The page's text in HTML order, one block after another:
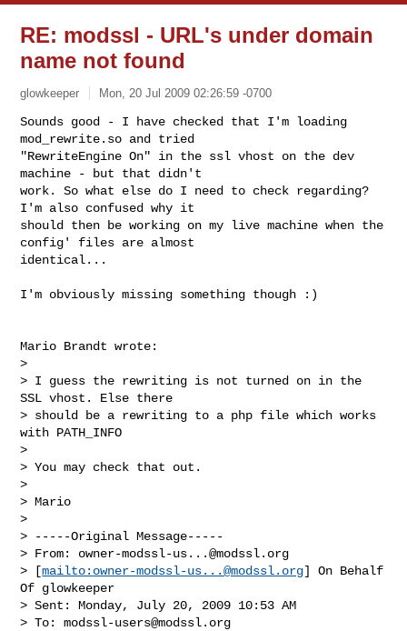
RE: modssl - URL's under domain
name not found
glowkeeper Mon, 20 Jul 2009 02:26:59 -0700
Sounds good - I have checked that I'm loading
mod_rewrite.so and tried
"RewriteEngine On" in the ssl vhost on the dev
machine - but that didn't
work. So what else do I need to check regarding?
I'm also confused why it
should then be working on my live machine when the
config' files are almost
identical...
I'm obviously missing something though :)
Mario Brandt wrote:
>
> I guess the rewriting is not turned on in the
SSL vhost. Else there
> should be a rewriting to a php file which works
with PATH_INFO
>
> You may check that out.
>
> Mario
>
> -----Original Message-----
> From: owner-modssl-us...@modssl.org
> [mailto: owner-modssl-us...@modssl.org] On Behalf
Of glowkeeper
> Sent: Monday, July 20, 2009 10:53 AM
> To: modssl-users@modssl.org